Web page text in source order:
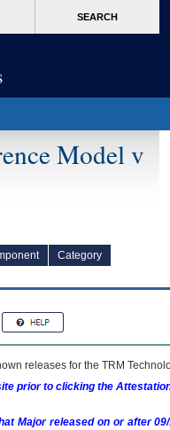
SEARCH
Model v
Category
releases for the TRM
prior to clicking the
Major released on or after